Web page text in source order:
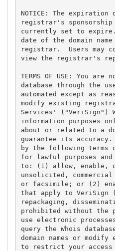
NOTICE: The
registrar's
currently set to
date of the domain
registrar.  Users may
view the registrar's
TERMS OF USE: You
database through the
automated except as
modify existing
Services' ("VeriSign")
information purposes
about or related to a
guarantee its
by the following terms
for lawful purposes
to: (1) allow, enable,
unsolicited,
or facsimile; or (2)
that apply to VeriSign
repackaging,
prohibited without the
use electronic
query the Whois
domain names or
to restrict your access